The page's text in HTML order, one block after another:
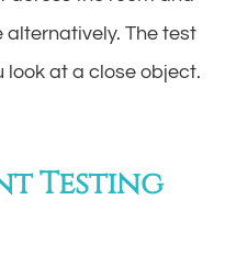
The test
look at a close object.
Testing